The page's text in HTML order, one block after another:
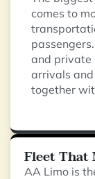
comes to
and private
arrivals
together
Fleet That
AA Limo is